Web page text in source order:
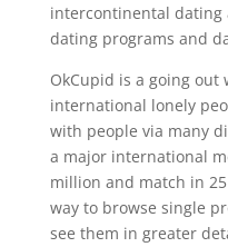
intercontinental dating
dating programs and
OkCupid is a going out
international lonely
with people via many
a major international
million and match in
way to browse single
see them in greater